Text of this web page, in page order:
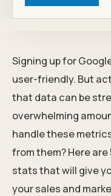
Signing up for
user-friendly. But
that data can be
overwhelming
handle these
from them? Here
stats that will give
your sales and